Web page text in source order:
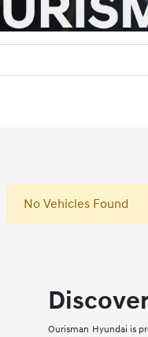
No Vehicles Found
Ourisman Hyundai is